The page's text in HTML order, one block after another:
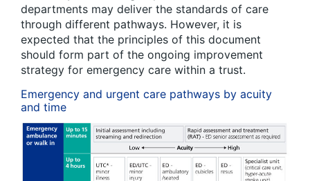
departments may deliver the standards of care
through different pathways. However, it is
expected that the principles of this document
should form part of the ongoing improvement
strategy for emergency care within a trust.
Emergency and urgent care pathways by acuity
and time